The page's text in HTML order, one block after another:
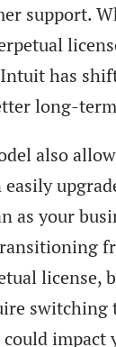
support.
has
long-
also
as your
license,
switching
impact